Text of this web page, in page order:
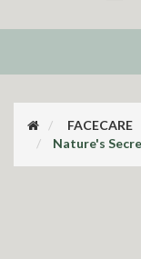
FACECARE
Nature's